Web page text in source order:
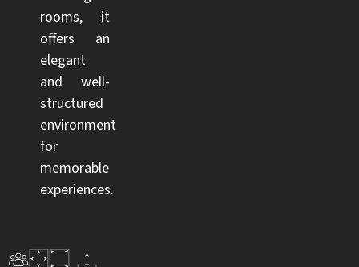
rooms, it
offers an
elegant
and well-
structured
environment
for
memorable
experiences.